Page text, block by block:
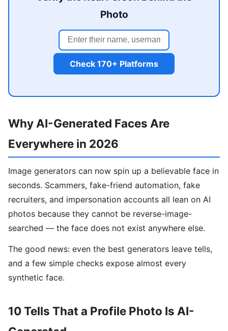
Photo
Check 170+ Platforms
Why AI-Generated Faces Are
Everywhere in 2026
Image generators can now spin up a believable face in
seconds. Scammers, fake-friend automation, fake
recruiters, and impersonation accounts all lean on AI
photos because they cannot be reverse-image-
searched — the face does not exist anywhere else.
The good news: even the best generators leave tells,
and a few simple checks expose almost every
synthetic face.
10 Tells That a Profile Photo Is AI-